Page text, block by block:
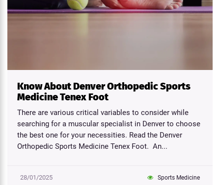
Know About Denver Orthopedic Sports
Medicine Tenex Foot
There are various critical variables to consider while
searching for a muscular specialist in Denver to choose
the best one for your necessities. Read the Denver
Orthopedic Sports Medicine Tenex Foot​. An...
28/01/2025 Sports Medicine